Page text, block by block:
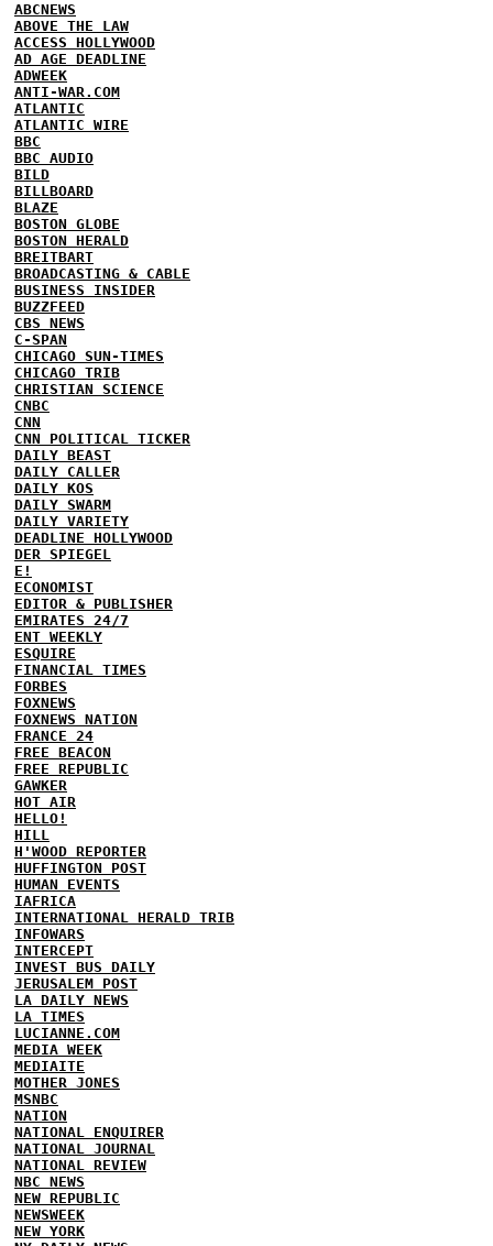
ABCNEWS
ABOVE THE LAW
ACCESS HOLLYWOOD
AD AGE DEADLINE
ADWEEK
ANTI-WAR.COM
ATLANTIC
ATLANTIC WIRE
BBC
BBC AUDIO
BILD
BILLBOARD
BLAZE
BOSTON GLOBE
BOSTON HERALD
BREITBART
BROADCASTING & CABLE
BUSINESS INSIDER
BUZZFEED
CBS NEWS
C-SPAN
CHICAGO SUN-TIMES
CHICAGO TRIB
CHRISTIAN SCIENCE
CNBC
CNN
CNN POLITICAL TICKER
DAILY BEAST
DAILY CALLER
DAILY KOS
DAILY SWARM
DAILY VARIETY
DEADLINE HOLLYWOOD
DER SPIEGEL
E!
ECONOMIST
EDITOR & PUBLISHER
EMIRATES 24/7
ENT WEEKLY
ESQUIRE
FINANCIAL TIMES
FORBES
FOXNEWS
FOXNEWS NATION
FRANCE 24
FREE BEACON
FREE REPUBLIC
GAWKER
HOT AIR
HELLO!
HILL
H'WOOD REPORTER
HUFFINGTON POST
HUMAN EVENTS
IAFRICA
INTERNATIONAL HERALD TRIB
INFOWARS
INTERCEPT
INVEST BUS DAILY
JERUSALEM POST
LA DAILY NEWS
LA TIMES
LUCIANNE.COM
MEDIA WEEK
MEDIAITE
MOTHER JONES
MSNBC
NATION
NATIONAL ENQUIRER
NATIONAL JOURNAL
NATIONAL REVIEW
NBC NEWS
NEW REPUBLIC
NEWSWEEK
NEW YORK